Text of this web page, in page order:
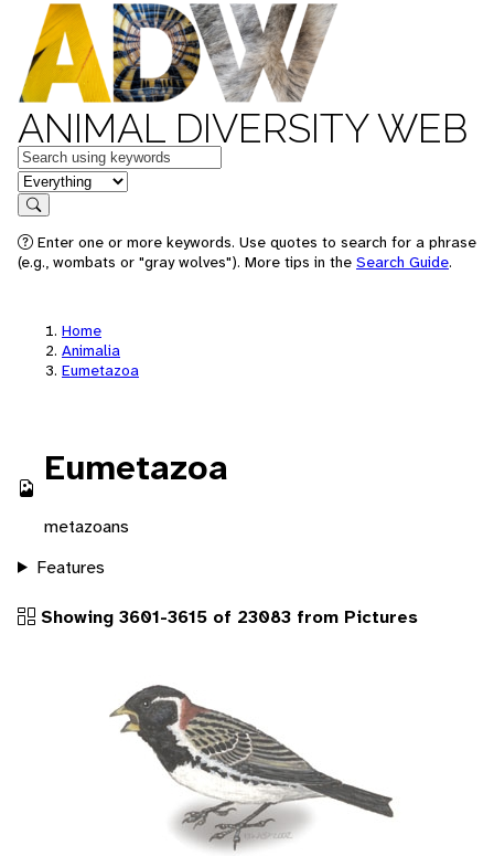
ANIMAL DIVERSITY WEB
Keywords
in feature
Search
Enter one or more keywords. Use quotes to search for a phrase
(e.g., wombats or "gray wolves"). More tips in the Search Guide.
Home
Animalia
Eumetazoa
Eumetazoa
metazoans
Features
Showing 3601-3615 of 23083 from Pictures